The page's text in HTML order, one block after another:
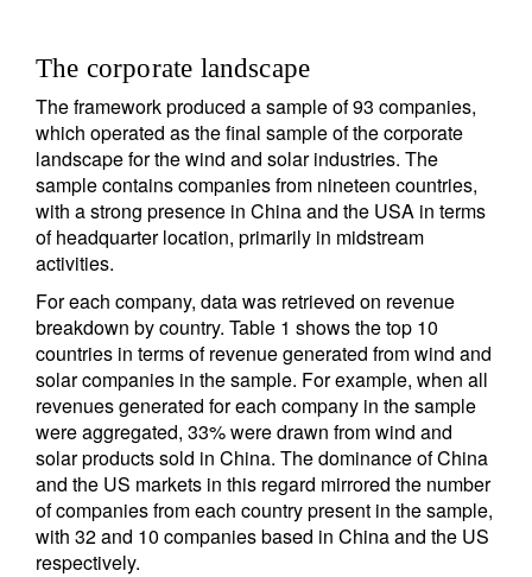
The corporate landscape
The framework produced a sample of 93 companies,
which operated as the final sample of the corporate
landscape for the wind and solar industries. The
sample contains companies from nineteen countries,
with a strong presence in China and the USA in terms
of headquarter location, primarily in midstream
activities.
For each company, data was retrieved on revenue
breakdown by country. Table 1 shows the top 10
countries in terms of revenue generated from wind and
solar companies in the sample. For example, when all
revenues generated for each company in the sample
were aggregated, 33% were drawn from wind and
solar products sold in China. The dominance of China
and the US markets in this regard mirrored the number
of companies from each country present in the sample,
with 32 and 10 companies based in China and the US
respectively.